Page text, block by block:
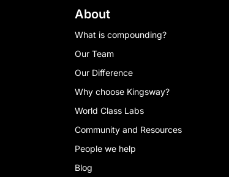
About
What is compounding?
Our Team
Our Difference
Why choose Kingsway?
World Class Labs
Community and Resources
People we help
Blog